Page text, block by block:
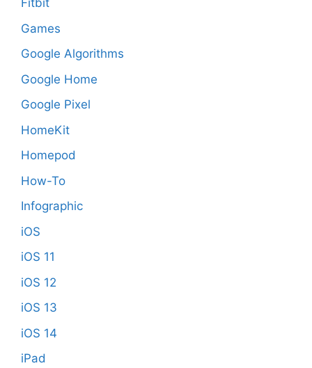
Fitbit
Games
Google Algorithms
Google Home
Google Pixel
HomeKit
Homepod
How-To
Infographic
iOS
iOS 11
iOS 12
iOS 13
iOS 14
iPad